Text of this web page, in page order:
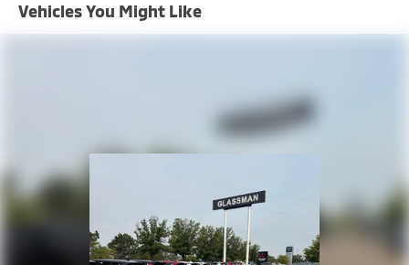
4-Wheel Disc Brakes w/4-Wheel ABS, Front Vented
Vehicles You Might Like